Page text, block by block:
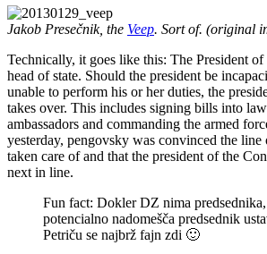
Jakob Presečnik, the Veep. Sort of. (original
Technically, it goes like this: The President
head of state. Should the president be
unable to perform his or her duties, the
takes over. This includes signing bills into
ambassadors and commanding the armed
yesterday, pengovsky was convinced the line
taken care of and that the president of the
next in line.
Fun fact: Dokler DZ nima
potencialno nadomešča predsednik
Petriču se najbrž fajn zdi 🙂